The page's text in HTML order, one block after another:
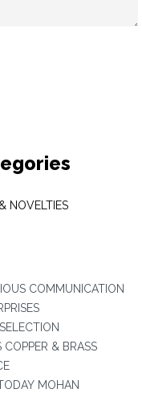
NOVELTIES
COMMUNICATION
COPPER & BRASS
MOHAN